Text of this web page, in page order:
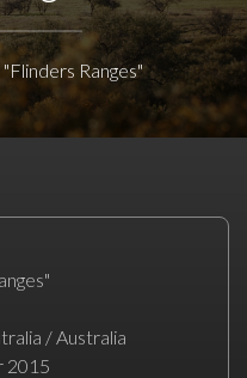
Ranges"
/ Australia
2015